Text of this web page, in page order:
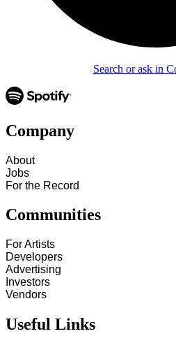
Search or ask in
Company
About
Jobs
For the Record
Communities
For Artists
Developers
Advertising
Investors
Vendors
Useful Links